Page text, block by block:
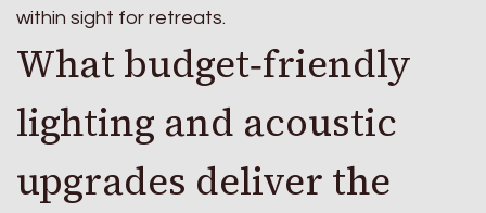
within sight for retreats.
What budget‑friendly
lighting and acoustic
upgrades deliver the